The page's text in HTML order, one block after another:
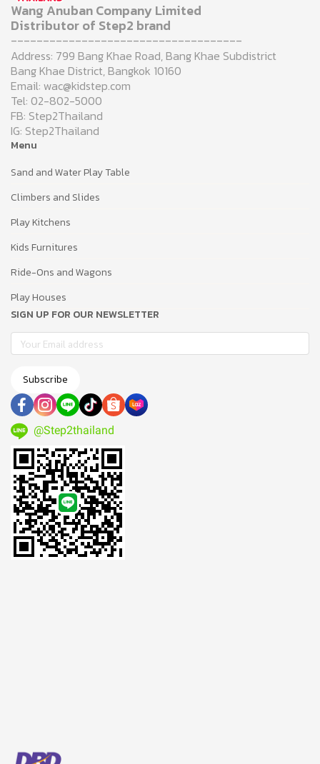
Wang Anuban Company Limited
Distributor of Step2 brand
------------------------------------
Address: 799 Bang Khae Road, Bang Khae Subdistrict
Bang Khae District, Bangkok 10160
Email: wac@kidstep.com
Tel: 02-802-5000
FB: Step2Thailand
IG: Step2Thailand
Menu
Sand and Water Play Table
Climbers and Slides
Play Kitchens
Kids Furnitures
Ride-Ons and Wagons
Play Houses
SIGN UP FOR OUR NEWSLETTER
Subscribe
@Step2thailand